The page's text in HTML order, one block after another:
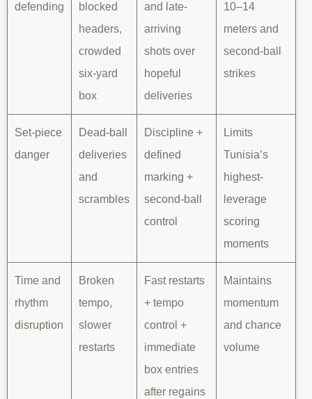
defending
blocked
headers,
crowded
six-yard
box
and late-
arriving
shots over
hopeful
deliveries
10–14
meters and
second-ball
strikes
Set-piece
danger
Dead-ball
deliveries
and
scrambles
Discipline +
defined
marking +
second-ball
control
Limits
Tunisia’s
highest-
leverage
scoring
moments
Time and
rhythm
disruption
Broken
tempo,
slower
restarts
Fast restarts
+ tempo
control +
immediate
box entries
after regains
Maintains
momentum
and chance
volume